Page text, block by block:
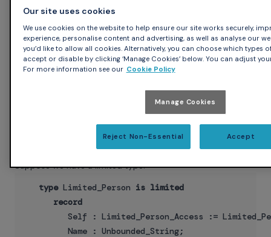
others
According to the Ada RM “others” here means precisely the
same thing as “Age | Shoe_Size”. But that's wrong: what
“others” really means is “all the other components, including
you shouldn't use “others” unless you're pretty sure it
should apply to all the cases that haven't been invented yet.
So far, this is old news — the full coverage rules have been
aiding maintenance since Ada 83. So what does this have to
Suppose we have a limited type:
type Limited_Person is limited
record
Self : Limited_Person_Access :=
         Name : Unbounded_String;
Our site uses cookies
We use cookies on the website to help ensure our site works securely,
experience, personalise content and advertising, as well as analyse our
you’d like to allow all cookies. Alternatively, you can choose which types
accept or disable by clicking ‘Manage Cookies’ below. You can adjust
For more information see our Cookie Policy
Manage Cookies
Reject Non-Essential Accept